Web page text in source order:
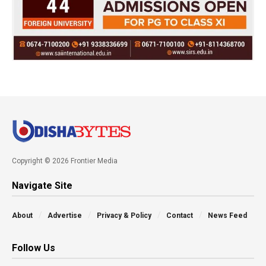
Copyright © 2026 Frontier Media
Navigate Site
About Advertise Privacy & Policy Contact News Feed
Follow Us